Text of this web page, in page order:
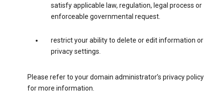
satisfy applicable law, regulation, legal process or
enforceable governmental request.
restrict your ability to delete or edit information or
privacy settings.
Please refer to your domain administrator’s privacy policy
for more information.